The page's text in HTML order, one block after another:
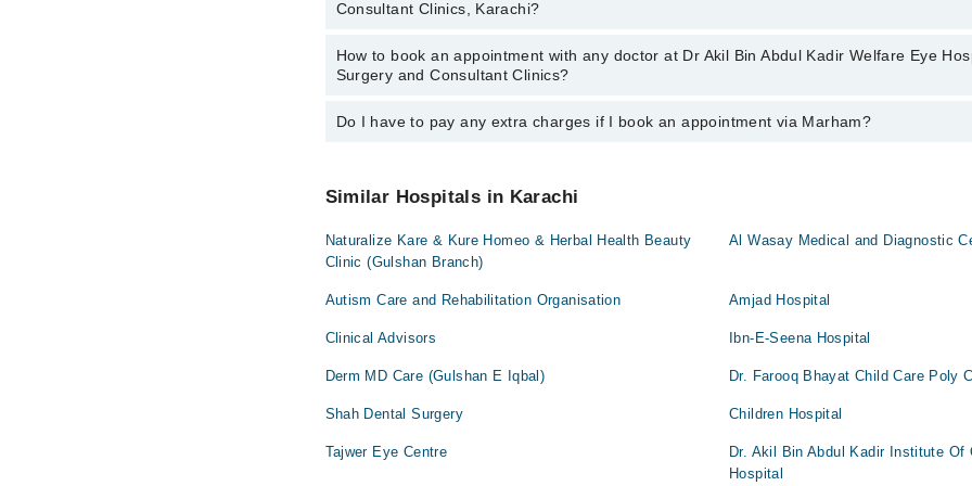
Consultant Clinics, Karachi:
Consultant Clinics, Karachi?
The operational timings of Dr Akil Bin Abdul Kadir Welfare Eye Hospital Dental Surgery and
vary by department. However, the hospital's emergency is operational 24/7. For specific
How to book an appointment with any doctor at Dr Akil Bin Abdul Kadir Welfare Eye
Surgery and Consultant Clinics?
You can book an appointment with any doctor or get any service available at Dr Akil Bin Abdul
Do I have to pay any extra charges if I book an appointment via Marham?
Similar Hospitals in Karachi
Naturalize Kare & Kure Homeo & Herbal Health Beauty
Clinic (Gulshan Branch)
Al Wasay Medical and Diagnostic
Autism Care and Rehabilitation Organisation Amjad Hospital
Clinical Advisors Ibn-E-Seena Hospital
Derm MD Care (Gulshan E Iqbal) Dr. Farooq Bhayat Child Care Poly
Shah Dental Surgery Children Hospital
Tajwer Eye Centre
Dr. Akil Bin Abdul Kadir Institute Of
Hospital